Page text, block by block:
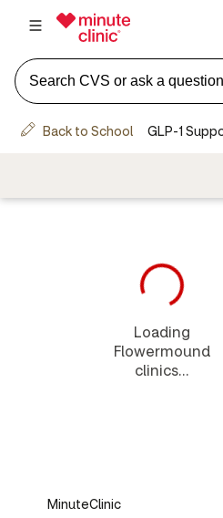
Loading
Flowermound
clinics...